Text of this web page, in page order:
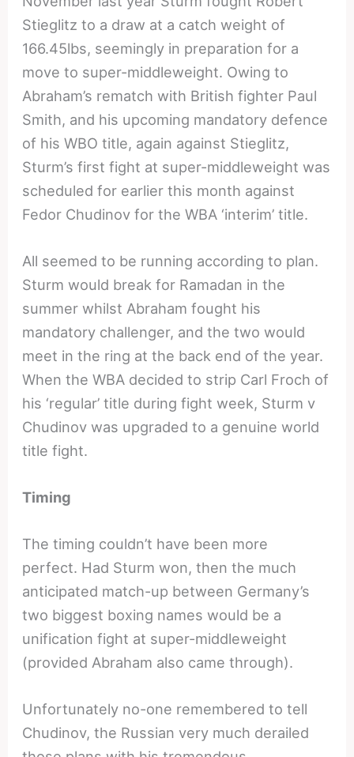
Stieglitz to a draw at a catch weight of
166.45lbs, seemingly in preparation for a
move to super-middleweight. Owing to
Abraham’s rematch with British fighter Paul
Smith, and his upcoming mandatory defence
of his WBO title, again against Stieglitz,
Sturm’s first fight at super-middleweight was
scheduled for earlier this month against
Fedor Chudinov for the WBA ‘interim’ title.
All seemed to be running according to plan.
Sturm would break for Ramadan in the
summer whilst Abraham fought his
mandatory challenger, and the two would
meet in the ring at the back end of the year.
When the WBA decided to strip Carl Froch of
his ‘regular’ title during fight week, Sturm v
Chudinov was upgraded to a genuine world
title fight.
Timing
The timing couldn’t have been more
perfect. Had Sturm won, then the much
anticipated match-up between Germany’s
two biggest boxing names would be a
unification fight at super-middleweight
(provided Abraham also came through).
Unfortunately no-one remembered to tell
Chudinov, the Russian very much derailed